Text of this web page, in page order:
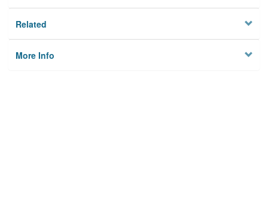
Related
More Info